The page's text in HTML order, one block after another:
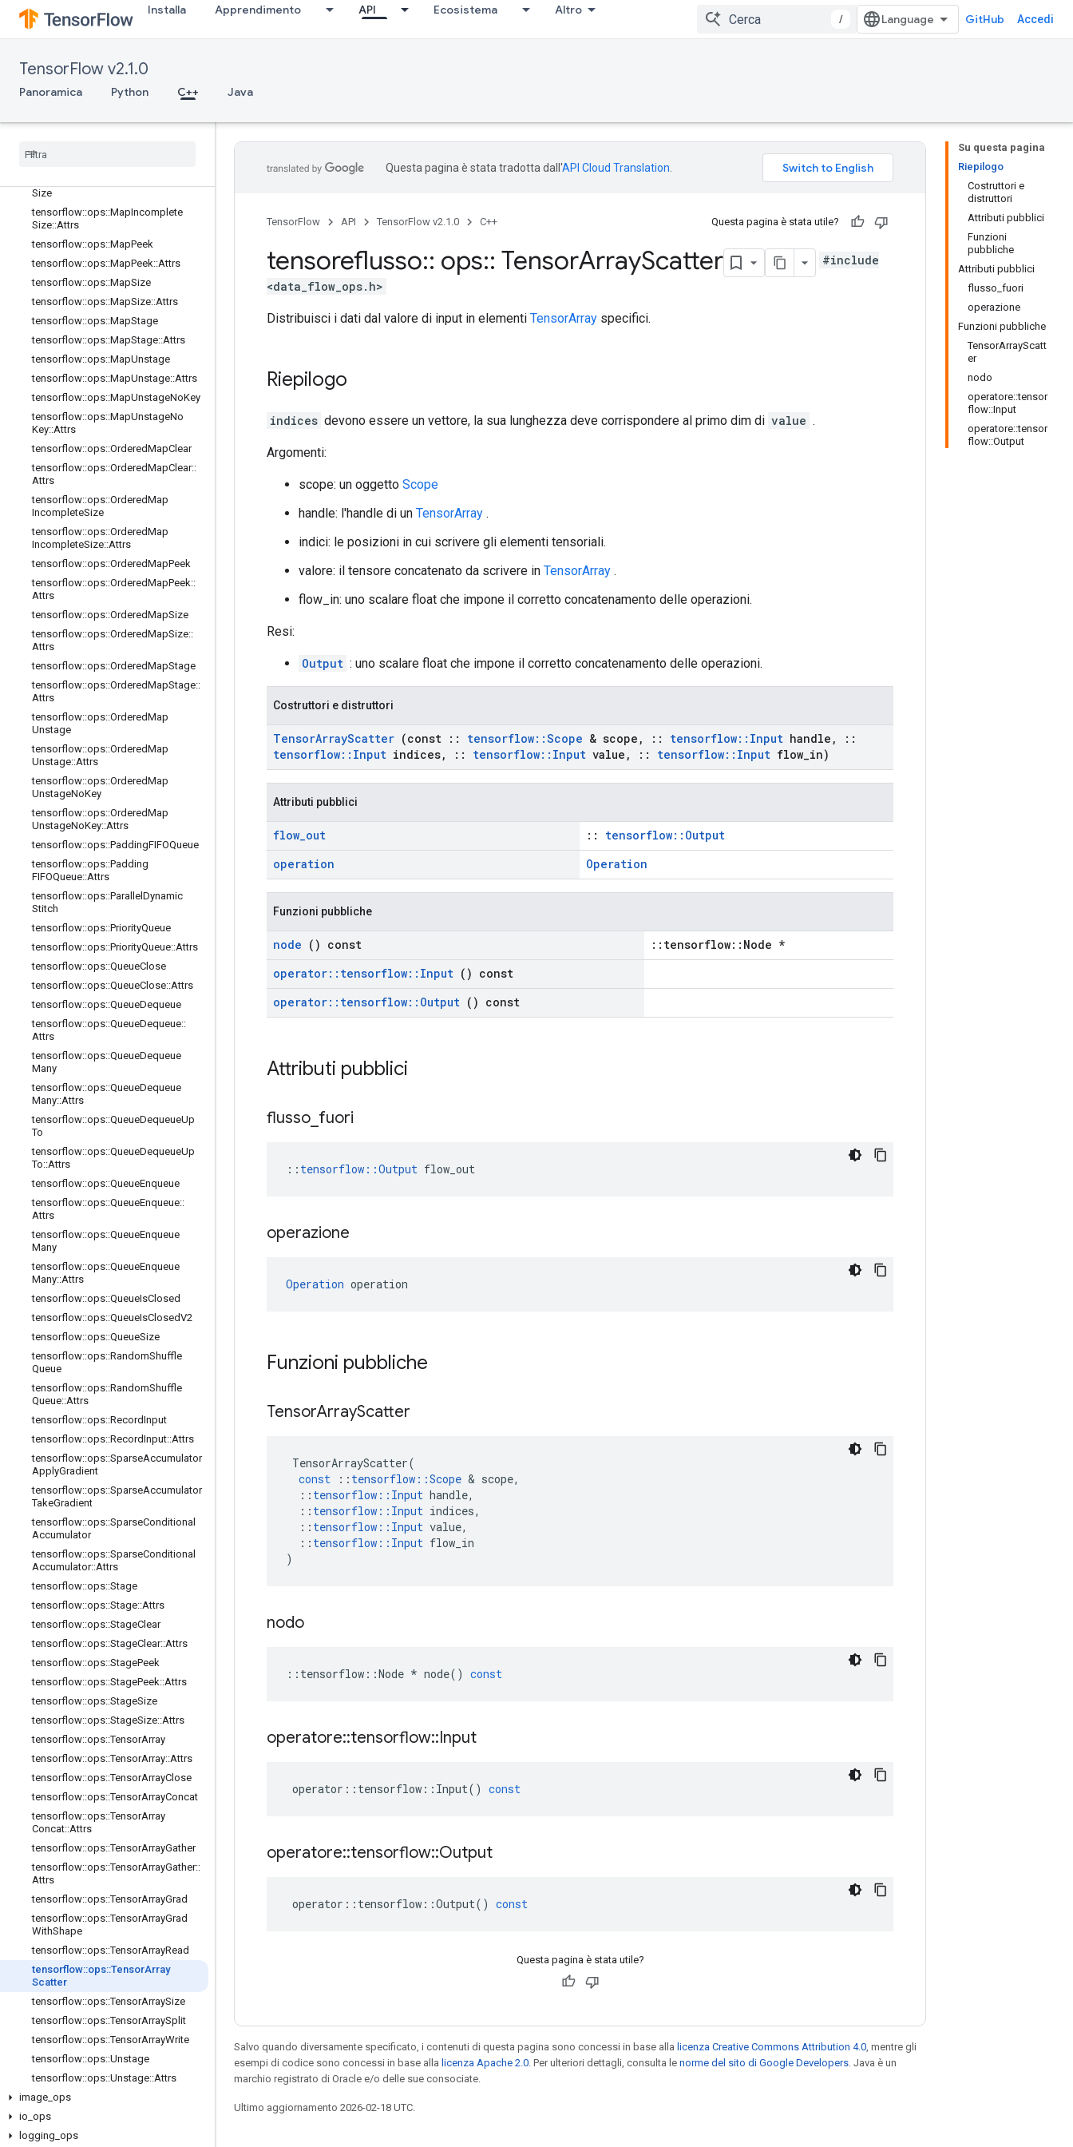
Installa Apprendimento API Ecosistema Altro
/ GitHub Accedi
TensorFlow v2.1.0
Panoramica Python C++ Java
tensorflow::ops::DynamicStitch
tensorflow::ops::GetSessionHandle
tensorflow::ops::GetSessionHandle
tensorflow::ops::GetSessionTensor
tensorflow
Size
tensorflow::ops::MapIncomplete
Size::Attrs
tensorflow::ops::MapPeek
tensorflow::ops::MapPeek::Attrs
tensorflow::ops::MapSize
tensorflow::ops::MapSize::Attrs
tensorflow::ops::MapStage
tensorflow::ops::MapStage::Attrs
tensorflow::ops::MapUnstage
tensorflow::ops::MapUnstage::Attrs
tensorflow::ops::MapUnstageNoKey
tensorflow::ops::MapUnstageNo
Key::Attrs
tensorflow::ops::OrderedMapClear
tensorflow::ops::OrderedMapClear::
Attrs
tensorflow::ops::OrderedMap
IncompleteSize
tensorflow::ops::OrderedMap
IncompleteSize::Attrs
tensorflow::ops::OrderedMapPeek
tensorflow::ops::OrderedMapPeek::
Attrs
tensorflow::ops::OrderedMapSize
tensorflow::ops::OrderedMapSize::
Attrs
tensorflow::ops::OrderedMapStage
tensorflow::ops::OrderedMapStage::
Attrs
tensorflow::ops::OrderedMap
Unstage
tensorflow::ops::OrderedMap
Unstage::Attrs
tensorflow::ops::OrderedMap
UnstageNoKey
tensorflow::ops::OrderedMap
UnstageNoKey::Attrs
tensorflow::ops::PaddingFIFOQueue
tensorflow::ops::Padding
FIFOQueue::Attrs
tensorflow::ops::Parallel Dynamic
Stitch
tensorflow::ops::PriorityQueue
tensorflow::ops::PriorityQueue::Attrs
tensorflow::ops::QueueClose
tensorflow::ops::QueueClose::Attrs
tensorflow::ops::QueueDequeue
tensorflow::ops::QueueDequeue::
Attrs
tensorflow::ops::QueueDequeue
Many
tensorflow::ops::QueueDequeue
Many::Attrs
tensorflow::ops::QueueDequeueUp
To
tensorflow::ops::QueueDequeueUp
To::Attrs
tensorflow::ops::QueueEnqueue
tensorflow::ops::QueueEnqueue::
Attrs
tensorflow::ops::QueueEnqueue
Many
tensorflow::ops::QueueEnqueue
Many::Attrs
tensorflow::ops::QueueIsClosed
tensorflow::ops::QueueIsClosedV2
tensorflow::ops::QueueSize
tensorflow::ops::RandomShuffle
Queue
tensorflow::ops::RandomShuffle
Queue::Attrs
tensorflow::ops::RecordInput
tensorflow::ops::RecordInput::Attrs
tensorflow::ops::SparseAccumulator
ApplyGradient
tensorflow::ops::SparseAccumulator
TakeGradient
tensorflow::ops::SparseConditional
Accumulator
tensorflow::ops::SparseConditional
Accumulator::Attrs
tensorflow::ops::Stage
tensorflow::ops::Stage::Attrs
tensorflow::ops::StageClear
tensorflow::ops::StageClear::Attrs
tensorflow::ops::StagePeek
tensorflow::ops::StagePeek::Attrs
tensorflow::ops::StageSize
tensorflow::ops::StageSize::Attrs
tensorflow::ops::TensorArray
tensorflow::ops::TensorArray::Attrs
tensorflow::ops::TensorArrayClose
tensorflow::ops::TensorArrayConcat
tensorflow::ops::TensorArray
Concat::Attrs
tensorflow::ops::TensorArrayGather
tensorflow::ops::TensorArrayGather::
Attrs
tensorflow::ops::TensorArrayGrad
tensorflow::ops::TensorArrayGrad
WithShape
tensorflow::ops::TensorArrayRead
tensorflow::ops::TensorArray
Scatter
tensorflow::ops::TensorArraySize
tensorflow::ops::TensorArraySplit
tensorflow::ops::TensorArrayWrite
tensorflow::ops::Unstage
tensorflow::ops::Unstage::Attrs
image ops
io ops
logging ops
Su questa pagina
Riepilogo
Costruttori e
distruttori
Attributi pubblici
Funzioni
pubbliche
Attributi pubblici
flusso_fuori
operazione
Funzioni pubbliche
TensorArrayScatt
er
nodo
operatore::tensor
flow::Input
operatore::tensor
flow::Output
Questa pagina è stata tradotta dall'API Cloud Translation
TensorFlow API TensorFlow v2.1.0 C++ Questa pagina è stata utile?
tensoreflusso:: ops:: TensorArrayScatter
#include
<data_flow_ops.h>
Distribuisci i dati dal valore di input in elementi TensorArray specifici.
Riepilogo
indices devono essere un vettore, la sua lunghezza deve corrispondere al primo dim di value .
Argomenti:
scope: un oggetto Scope
handle: l'handle di un TensorArray .
indici: le posizioni in cui scrivere gli elementi tensoriali.
valore: il tensore concatenato da scrivere in TensorArray .
flow_in: uno scalare float che impone il corretto concatenamento delle operazioni.
Resi:
Output : uno scalare float che impone il corretto concatenamento delle operazioni.
Costruttori e distruttori
TensorArrayScatter (const :: tensorflow::Scope & scope , :: tensorflow:: Input handle ,
::
tensorflow:: Input indices, :: tensorflow:: Input value , :: tensorflow:: Input flow in)
Attributi pubblici
flow_out :: tensorflow::Output
operation
Operation
Funzioni pubbliche
node () const
::tensorflow::Node *
operator:: tensorflow:: Input () const
operator:: tensorflow:: Output () const
Attributi pubblici
flusso fuori
:: tensorflow::Output flow_out
operazione
Operation operation
Funzioni pubbliche
TensorArrayScatter
TensorArrayScatter(
const
:: tensorflow ::Scope & scope,
:: tensorflow :: Input handle,
:: tensorflow :: Input indices,
:: tensorflow :: Input value,
:: tensorflow :: Input flow_in
)
nodo
:: tensorflow ::Node * node() const
operatore::tensorflow::Input
operator :: tensorflow :: Input() const
operatore::tensorflow::Output
operator :: tensorflow ::Output() const
Questa pagina è stata utile?
Salvo quando diversamente specificato, i contenuti di questa pagina sono concessi in base alla licenza Creative Commons Attribution 4.0 , mentre gli
esempi di codice sono concessi in base alla licenza Apache 2.0 . Per ulteriori dettagli, consulta le norme del sito di Google Developers . Java è un
marchio registrato di Oracle e/o delle sue consociate.
Ultimo aggiornamento 2026-02-18 UTC.